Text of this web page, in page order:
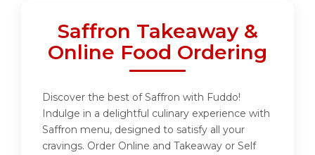
Saffron Takeaway &
Online Food Ordering
Discover the best of Saffron with Fuddo!
Indulge in a delightful culinary experience with
Saffron menu, designed to satisfy all your
cravings. Order Online and Takeaway or Self